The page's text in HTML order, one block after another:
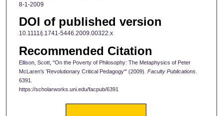
8-1-2009
DOI of published version
10.1111/j.1741-5446.2009.00322.x
Recommended Citation
Ellison, Scott, "On the Poverty of Philosophy: The Metaphysics of Peter
McLaren's 'Revolutionary Critical Pedagogy'" (2009). Faculty Publications.
6391.
https://scholarworks.uni.edu/facpub/6391